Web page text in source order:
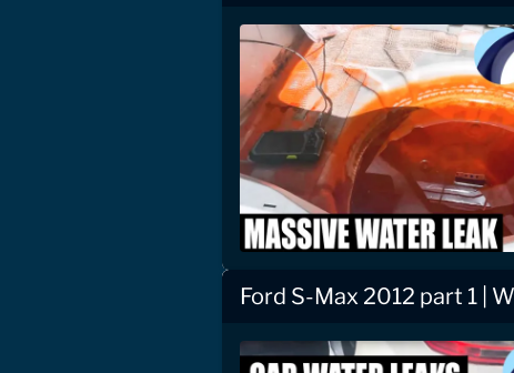
Ford S-Max 2012 part 1 |